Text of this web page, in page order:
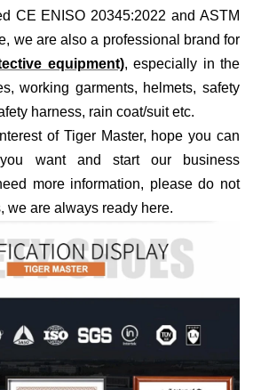
CE ENISO 20345:2022 and ASTM
we are also a professional brand for
equipment), especially in the
working garments, helmets,safety
y harness, rain coat/suit etc.
of Tiger Master, hope you can
want and start our business
more information, please do not
we are always ready here.